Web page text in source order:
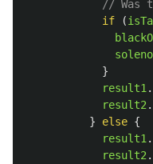
// Was
if
(
}
result1.
result2.
}
else {
result1.
result2.